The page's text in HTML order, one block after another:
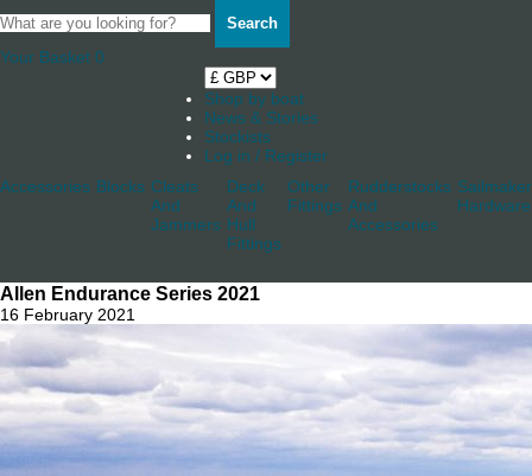
Search
Your Basket 0
Shop by boat
News & Stories
Stockists
Log in / Register
Accessories Blocks Cleats
And
Jammers
Deck
And
Hull
Fittings
Other
Fittings
Rudderstocks
And
Accessories
Hardware
Allen Endurance Series 2021
16 February 2021